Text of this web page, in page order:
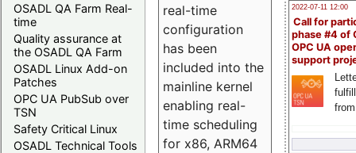
OSADL QA Farm Real-
time
Quality assurance at
the OSADL QA Farm
OSADL Linux Add-on
Patches
OPC UA PubSub over
TSN
Safety Critical Linux
OSADL Technical Tools
2022-07-11 12:00
Call for
phase #4 of
OPC UA
support
real-time
configuration
has been
included into the
mainline kernel
enabling real-
time scheduling
for x86, ARM64